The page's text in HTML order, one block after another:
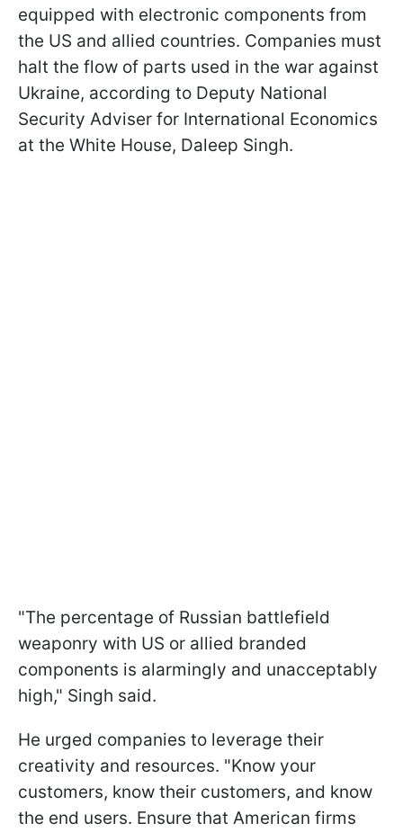
equipped with electronic components from
the US and allied countries. Companies must
halt the flow of parts used in the war against
Ukraine, according to Deputy National
Security Adviser for International Economics
at the White House, Daleep Singh.
"The percentage of Russian battlefield
weaponry with US or allied branded
components is alarmingly and unacceptably
high," Singh said.
He urged companies to leverage their
creativity and resources. "Know your
customers, know their customers, and know
the end users. Ensure that American firms